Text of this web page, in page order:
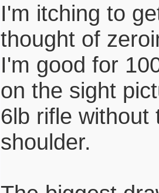
I'm itching to
thought of
I'm good for
on the sight
6lb rifle without
shoulder.